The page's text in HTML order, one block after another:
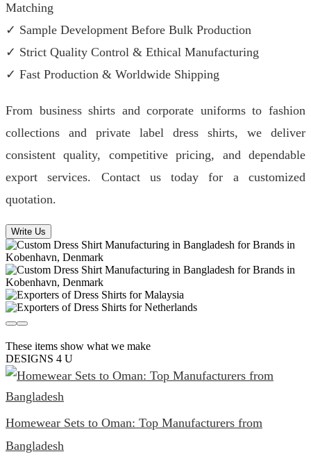
Matching
✓ Sample Development Before Bulk Production
✓ Strict Quality Control & Ethical Manufacturing
✓ Fast Production & Worldwide Shipping
From business shirts and corporate uniforms to fashion
collections and private label dress shirts, we deliver
consistent quality, competitive pricing, and dependable
export services. Contact us today for a customized
quotation.
Write Us
These items show what we make
DESIGNS 4 U
Homewear Sets to Oman: Top Manufacturers from
Bangladesh